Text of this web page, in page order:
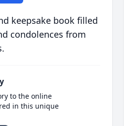
keepsake book filled
condolences from
to the online
in this unique